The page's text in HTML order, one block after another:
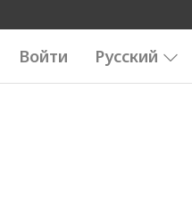
Войти Русский